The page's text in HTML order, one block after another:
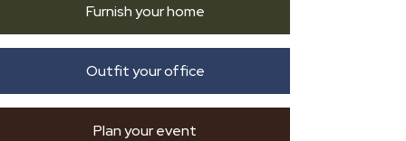
Furnish your home
Outfit your office
Plan your event